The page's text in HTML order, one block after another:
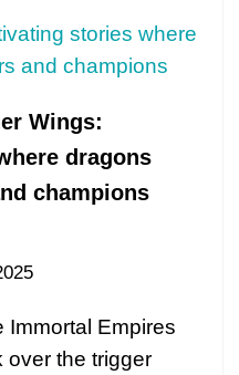
Wings:
dragons
champions
Immortal Empires
over the trigger